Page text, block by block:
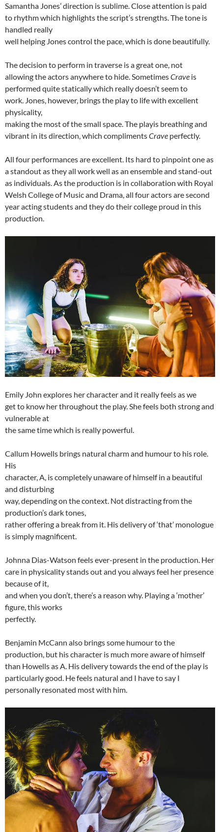
Samantha Jones’ direction is sublime. Close attention is paid
to rhythm which highlights the script’s strengths. The tone is
handled really
well helping Jones control the pace, which is done beautifully.
The decision to perform in traverse is a great one, not
allowing the actors anywhere to hide. SometimesCrave is
performed quite statically which really doesn’t seem to
work. Jones, however, brings the play to life with excellent
physicality,
making the most of the small space. The playis breathing and
vibrant in its direction, which complimentsCrave perfectly.
All four performances are excellent. Its hard to pinpoint one as
a standout as they all work well as an ensemble and stand-out
as individuals. As the production is in collaboration with Royal
Welsh College of Music and Drama, all four actors are second
year acting students and they do their college proud in this
production.
Emily John explores her character and it really feels as we
get to know her throughout the play. She feels both strong and
vulnerable at
the same time which is really powerful.
Callum Howells brings natural charm and humour to his role.
His
character, A, is completely unaware of himself in a beautiful
and disturbing
way, depending on the context. Not distracting from the
production’s dark tones,
rather offering a break from it. His delivery of ‘that’ monologue
is simply magnificent.
Johnna Dias-Watson feels ever-present in the production. Her
care in physicality stands out and you always feel her presence
because of it,
and when you don’t, there’s a reason why. Playing a ‘mother’
figure, this works
perfectly.
Benjamin McCann also brings some humour to the
production, but his character is much more aware of himself
than Howells as A. His delivery towards the end of the play is
particularly good. He feels natural and I have to say I
personally resonated most with him.